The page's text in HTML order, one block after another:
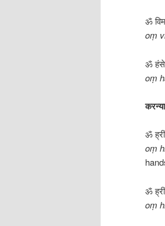
ॐ
oṃ
ॐ
oṃ
ॐ
oṃ
ॐ ह्रीं
oṃ